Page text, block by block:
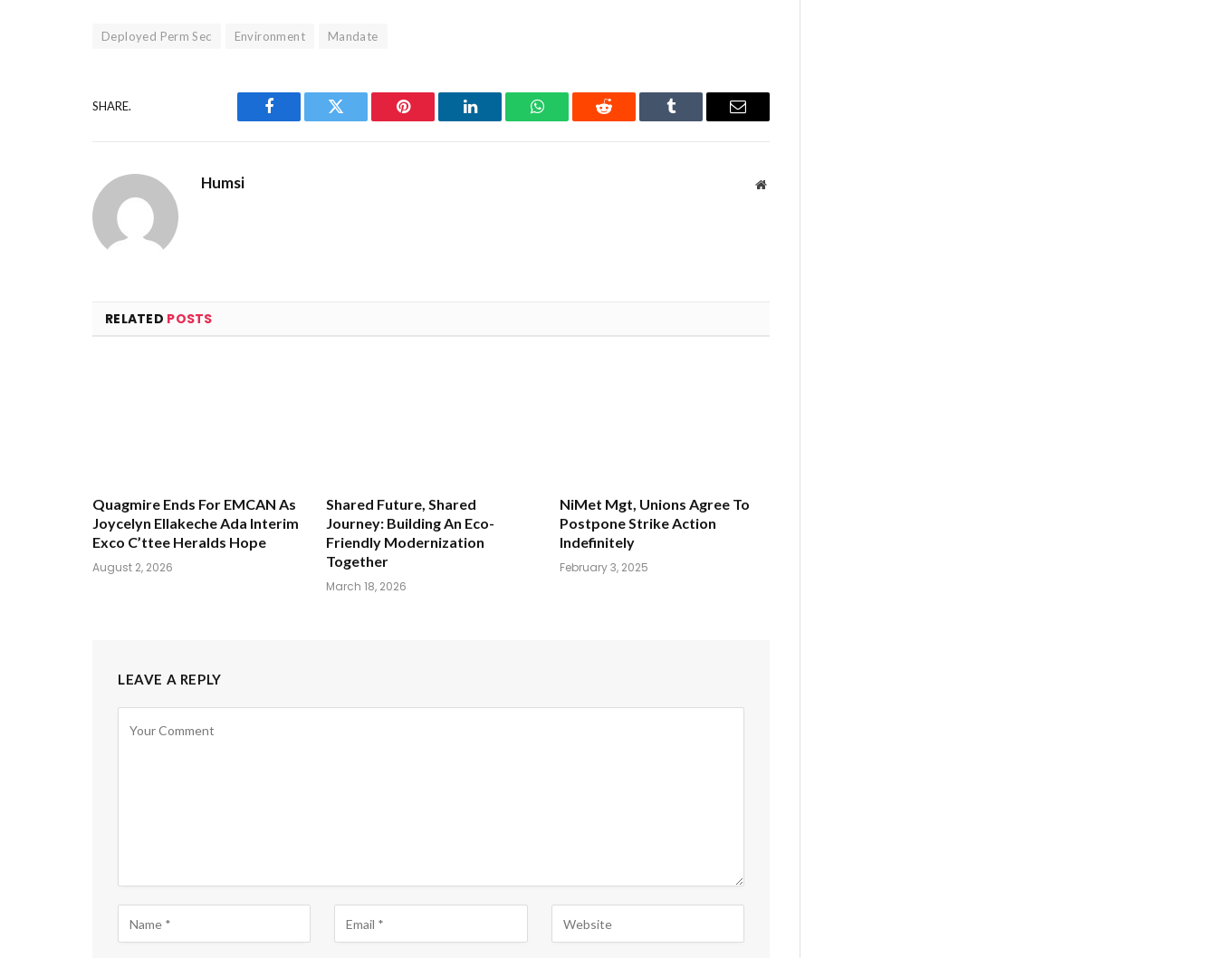
Deployed Perm Sec Environment Mandate
SHARE.
Facebook Twitter Pinterest LinkedIn WhatsAppReddit Tumblr Email
Humsi Website
RELATED POSTS
Quagmire Ends For EMCAN As
Joycelyn Ellakeche Ada Interim
Exco C’ttee Heralds Hope
August 2, 2026
Shared Future, Shared
Journey: Building An Eco-
Friendly Modernization
Together
March 18, 2026
NiMet Mgt, Unions Agree To
Postpone Strike Action
Indefinitely
February 3, 2025
LEAVE A REPLY